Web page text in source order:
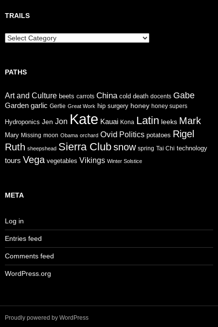
TRAILS
Trails
PATHS
Art and Culture beets carrots China cold death docents Gabe
Garden garlic Gertie Great Work hip surgery honey honey supers
Hydroponics Jen Jon Kate Kauai Kona Latin leeks Mark
Mary Missing moon Obama orchard Ovid Politics potatoes Rigel
Ruth sheepshead Sierra Clubsnow spring Tai Chi technology
tours Vega vegetables Vikings Winter Solstice
META
Log in
Entries feed
Comments feed
WordPress.org
Proudly powered by WordPress